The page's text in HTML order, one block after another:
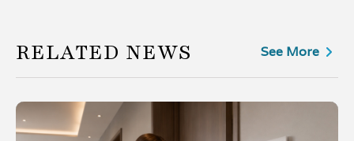
RELATED NEWS See More